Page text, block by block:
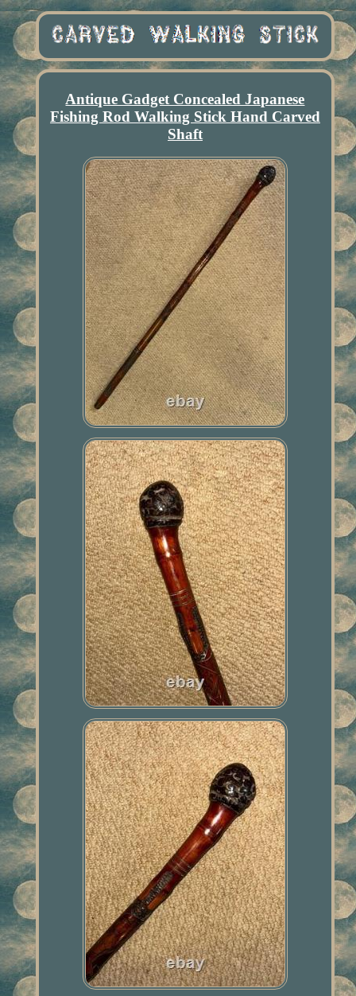
Antique Gadget Concealed Japanese
Fishing Rod Walking Stick Hand Carved
Shaft